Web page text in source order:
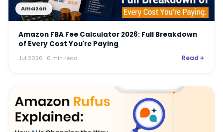
Amazon
Amazon FBA Fee Calculator 2026: Full Breakdown
of Every Cost You're Paying
Jul 2026 · 6 min read Read